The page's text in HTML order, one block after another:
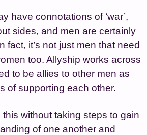
have connotations of ‘war’,
sides, and men are certainly
fact, it’s not just men that need
too. Allyship works across
to be allies to other men as
of supporting each other.
this without taking steps to gain
of one another and